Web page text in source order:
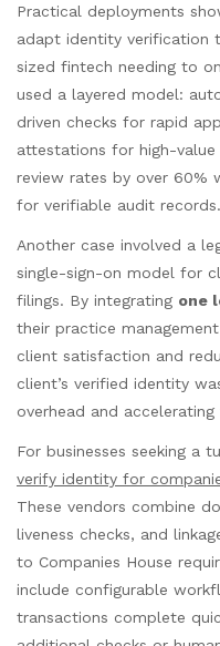
Practical deployments
adapt identity verification
sized fintech needing to
used a layered model:
driven checks for rapid
attestations for high-value
review rates by over 60%
for verifiable audit records.
Another case involved a
single-sign-on model for
filings. By integrating one
their practice
client satisfaction and
client’s verified identity
overhead and
For businesses seeking a
verify identity for
These vendors combine
liveness checks, and
to Companies House
include configurable
transactions complete